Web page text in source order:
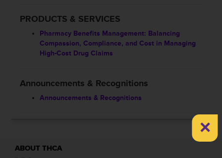
PRODUCTS & SERVICES
Pharmacy Benefits Management: Balancing
Compassion, Compliance, and Cost in Managing
High-Cost Drug Claims
Announcements & Recognitions
Announcements & Recognitions
ABOUT THCA
×